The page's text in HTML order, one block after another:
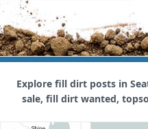
Explore fill dirt posts in
sale, fill dirt wanted,